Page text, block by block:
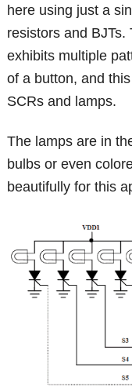
here using just a
resistors and
exhibits multiple
of a button, and
SCRs and lamps.
The lamps are in
bulbs or even
beautifully for this